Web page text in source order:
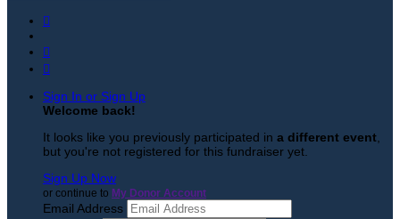



Sign In or Sign Up
Welcome back!
It looks like you previously participated in a different event
but you're not registered for this fundraiser yet.
Sign Up Now
or continue to My Donor Account
Email Address